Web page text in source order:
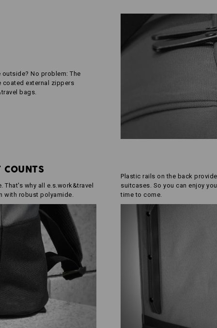
No problem: The
coated external zippers
bags.
COUNTS
That's why all e.s.work&travel
with robust polyamide.
Plastic rails on the back
suitcases. So you can enjoy
time to come.